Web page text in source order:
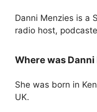
Danni Menzies is a
radio host,
Where was
She was born in
UK.